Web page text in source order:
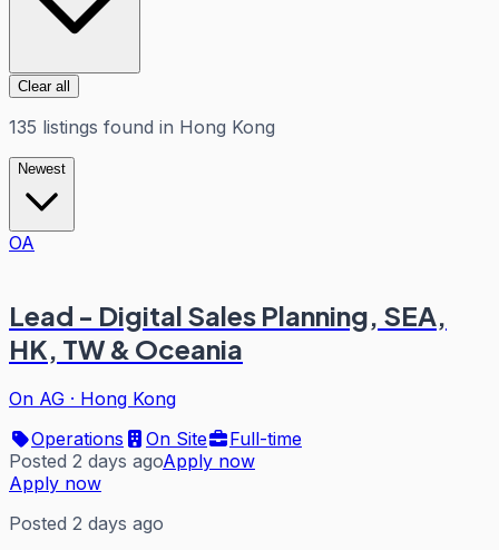
Clear all
135 listings found in Hong Kong
Newest
OA
Lead - Digital Sales Planning, SEA,
HK, TW & Oceania
On AG · Hong Kong
Operations
On Site
Full-time
Posted 2 days agoApply now
Apply now
Posted 2 days ago